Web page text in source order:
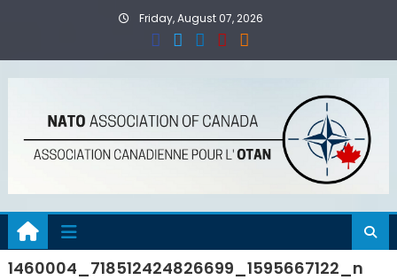
Friday, August 07, 2026
1460004_718512424826699_1595667122_n